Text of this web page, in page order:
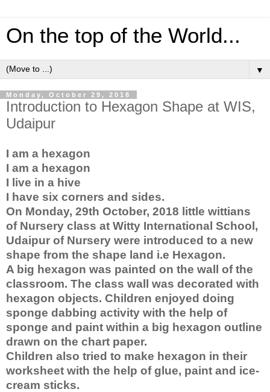
On the top of the World...
▼
Monday, October 29, 2018
Introduction to Hexagon Shape at WIS,
Udaipur
I am a hexagon
I am a hexagon
I live in a hive
I have six corners and sides.
On Monday, 29th October, 2018 little wittians
of Nursery class at Witty International School,
Udaipur of Nursery were introduced to a new
shape from the shape land i.e Hexagon.
A big hexagon was painted on the wall of the
classroom. The class wall was decorated with
hexagon objects. Children enjoyed doing
sponge dabbing activity with the help of
sponge and paint within a big hexagon outline
drawn on the chart paper.
Children also tried to make hexagon in their
worksheet with the help of glue, paint and ice-
cream sticks.